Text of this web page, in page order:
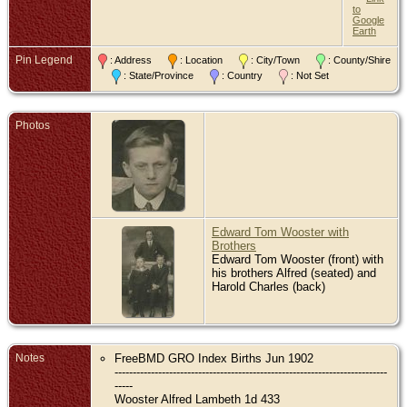
to
Google
Earth
Pin Legend : Address : Location : City/Town
: County/Shire
: State/Province
: Country : Not Set
Photos
Edward Tom Wooster with
Brothers
Edward Tom Wooster (front) with
his brothers Alfred (seated) and
Harold Charles (back)
Notes
FreeBMD GRO Index Births Jun 1902
---------------------------------------------------------------------------
-----
Wooster Alfred Lambeth 1d 433